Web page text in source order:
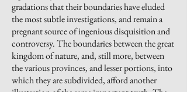
gradations that their boundaries have eluded
the most subtle investigations, and remain a
pregnant source of ingenious disquisition and
controversy. The boundaries between the great
kingdom of nature, and, still more, between
the various provinces, and lesser portions, into
which they are subdivided, afford another